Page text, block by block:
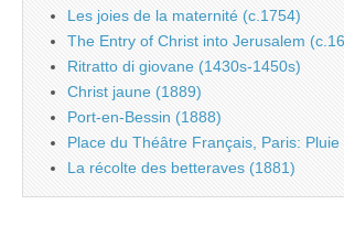
Les joies de la maternité (c.1754)
The Entry of Christ into Jerusalem
Ritratto di giovane (1430s-1450s)
Christ jaune (1889)
Port-en-Bessin (1888)
Place du Théâtre Français, Paris: Pluie
La récolte des betteraves (1881)